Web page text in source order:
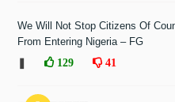
We Will Not Stop Citizens Of
From Entering Nigeria – FG
129 41